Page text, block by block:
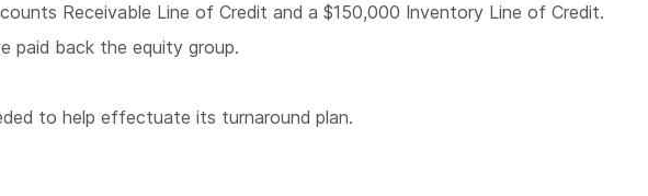
Receivable Line of Credit and a $150,000 Inventory Line of Credit.
paid back the equity group.
to help effectuate its turnaround plan.